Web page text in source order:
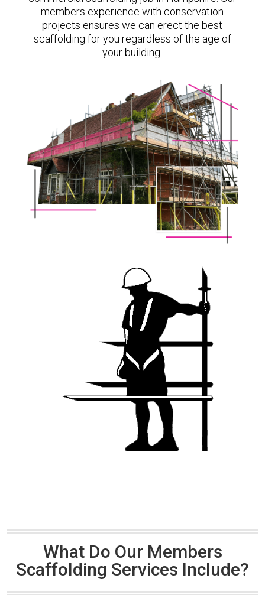
members experience with conservation
projects ensures we can erect the best
scaffolding for you regardless of the age of
your building.
What Do Our Members
Scaffolding Services Include?